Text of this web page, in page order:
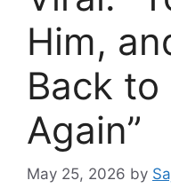
Him,
Back to
Again”
May 25, 2026 by